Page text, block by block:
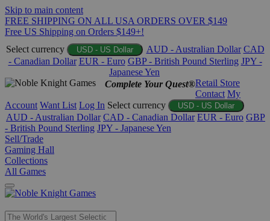
Skip to main content
FREE SHIPPING ON ALL USA ORDERS OVER $149
Free US Shipping on Orders $149+!
Select currency
USD - US Dollar AUD - Australian Dollar CAD
- Canadian Dollar EUR - Euro GBP - British Pound Sterling JPY -
Japanese Yen
Complete Your Quest®Retail Store
Contact My
Account Want List Log In Select currency USD - US Dollar
AUD - Australian Dollar CAD - Canadian Dollar EUR - Euro GBP
- British Pound Sterling JPY - Japanese Yen
Sell/Trade
Gaming Hall
Collections
All Games